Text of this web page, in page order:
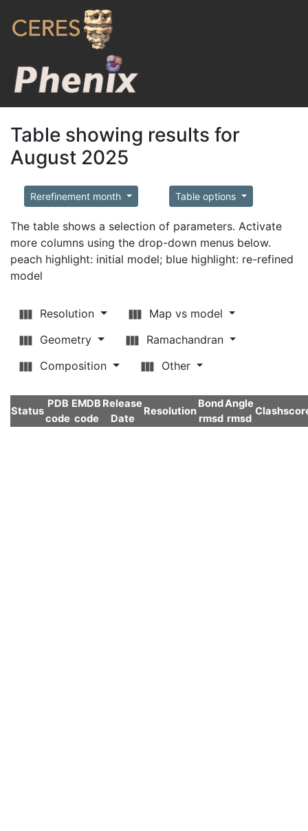
Table showing results for
August 2025
Rerefinement month Table options
The table shows a selection of parameters. Activate
more columns using the drop-down menus below.
peach highlight: initial model; blue highlight: re-refined
model
Resolution
Map vs model
Geometry
Ramachandran
Composition
Other
Status
PDB
code
EMDB
code
Release
Date
Resolution
Bond
rmsd
Angle
rmsd